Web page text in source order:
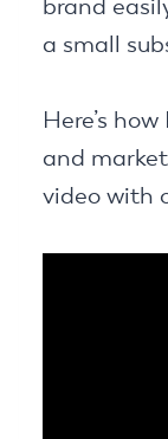
brand
a small
Here’s
and
video with